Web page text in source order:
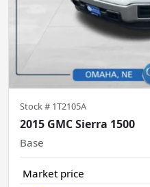
Stock # 1T2105A
2015 GMC Sierra 1500
Base
Market price